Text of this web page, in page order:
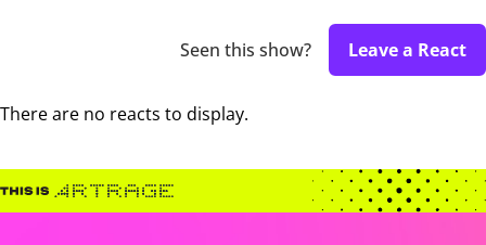
Seen this show? Leave a React
There are no reacts to display.